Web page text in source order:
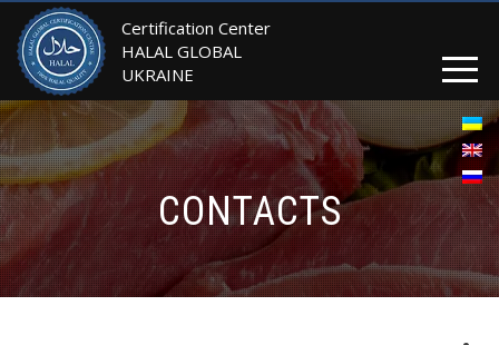
Certification Center
HALAL GLOBAL
UKRAINE
CONTACTS